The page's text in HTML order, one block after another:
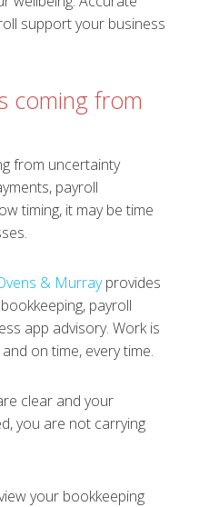
support your business
coming from
from uncertainty
payroll
timing, it may be time
& Murrayprovides
payroll
app advisory. Work is
on time, every time.
clear and your
you are not carrying
your bookkeeping